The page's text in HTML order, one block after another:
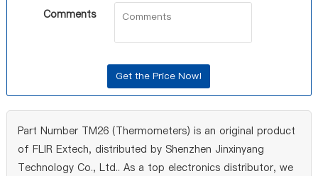
Comments
Part Number TM26 (Thermometers) is an original product
of FLIR Extech, distributed by Shenzhen Jinxinyang
Technology Co., Ltd.. As a top electronics distributor, we